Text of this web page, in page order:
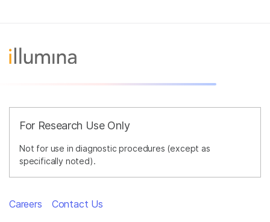
For Research Use Only
Not for use in diagnostic procedures (except as
specifically noted).
Careers Contact Us